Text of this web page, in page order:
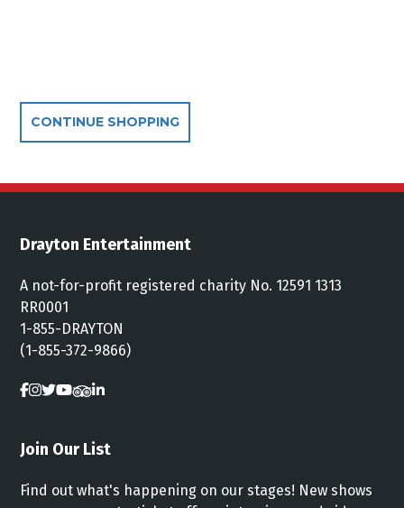
Additional Options
CONTINUE SHOPPING
Drayton Entertainment
A not-for-profit registered charity No. 12591 1313
RR0001
1-855-DRAYTON
(1-855-372-9866)
Join Our List
Find out what's happening on our stages! New shows